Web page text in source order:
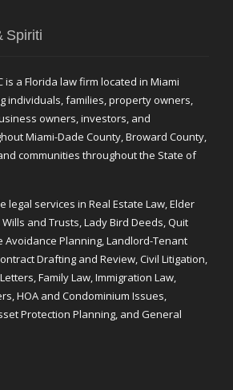
Spiriti
is a Florida law firm located in Miami
individuals, families, property owners,
owners, investors, and
Miami-Dade County, Broward County,
communities throughout the State of
legal services in Real Estate Law, Elder
and Trusts, Lady Bird Deeds, Quit
Avoidance Planning, Landlord-Tenant
Drafting and Review, Civil Litigation,
Family Law, Immigration Law,
HOA and Condominium Issues,
Protection Planning, and General